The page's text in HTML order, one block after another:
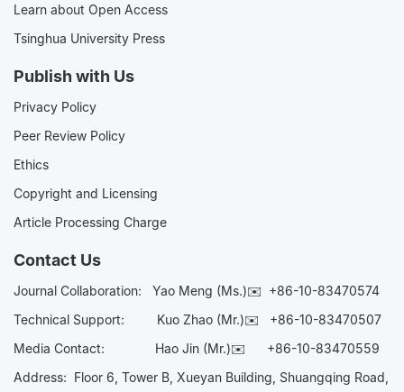
Learn about Open Access
Tsinghua University Press
Publish with Us
Privacy Policy
Peer Review Policy
Ethics
Copyright and Licensing
Article Processing Charge
Contact Us
Journal Collaboration: Yao Meng (Ms.)✉️ +86-10-83470574
Technical Support:
Kuo Zhao (Mr.)✉️ +86-10-83470507
Media Contact: Hao Jin (Mr.)✉️ +86-10-83470559
Address: Floor 6, Tower B, Xueyan Building, Shuangqing Road,